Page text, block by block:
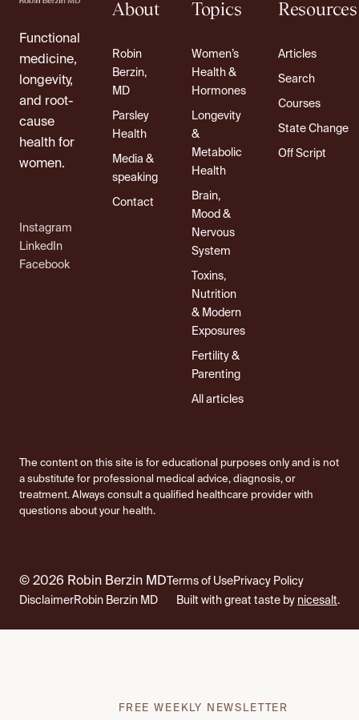
Functional
medicine,
longevity,
and root-
cause
health for
women.
Instagram
LinkedIn
Facebook
About
Robin
Berzin,
MD
Parsley
Health
Media &
speaking
Contact
Topics
Women’s
Health &
Hormones
Longevity
&
Metabolic
Health
Brain,
Mood &
Nervous
System
Toxins,
Nutrition
& Modern
Exposures
Fertility &
Parenting
All articles
Resources
Articles
Search
Courses
State Change
Off Script
The content on this site is for educational purposes only and is not
a substitute for professional medical advice, diagnosis, or
treatment. Always consult a qualified healthcare provider with
questions about your health.
© 2026 Robin Berzin MDTerms of UsePrivacy Policy
DisclaimerRobin Berzin MD Built with great taste by nicesalt.
FREE WEEKLY NEWSLETTER